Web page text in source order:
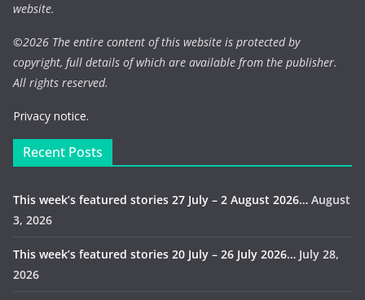
website.
©2026 The entire content of this website is protected by
copyright, full details of which are available from the publisher.
All rights reserved.
Privacy notice.
Recent Posts
This week’s featured stories 27 July – 2 August 2026… August
3, 2026
This week’s featured stories 20 July – 26 July 2026… July 28,
2026